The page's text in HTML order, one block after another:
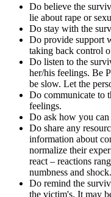
Do believe the
lie about rape or
Do stay with the
Do provide support
taking back control
Do listen to the
her/his feelings. Be
be slow. Let the
Do communicate to
feelings.
Do ask how you can
Do share any
information about
normalize their
react – reactions
numbness and
Do remind the
the victim's. It may